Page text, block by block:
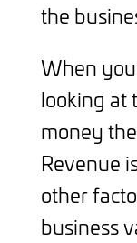
the
When
looking at
money
Revenue
other
business